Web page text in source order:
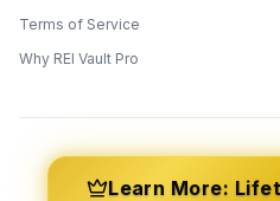
Terms of Service
Why REI Vault Pro
Learn More:
ONYX
AI Guide · REI Vault Pro
Vault Pro. Ask me anything about the
tools, AI engines, calculators, CRM,
feature. I'm here to help you get the
out of the platform.